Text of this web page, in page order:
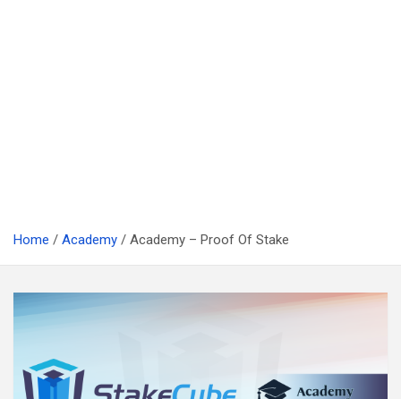
Home Academy Academy – Proof Of Stake